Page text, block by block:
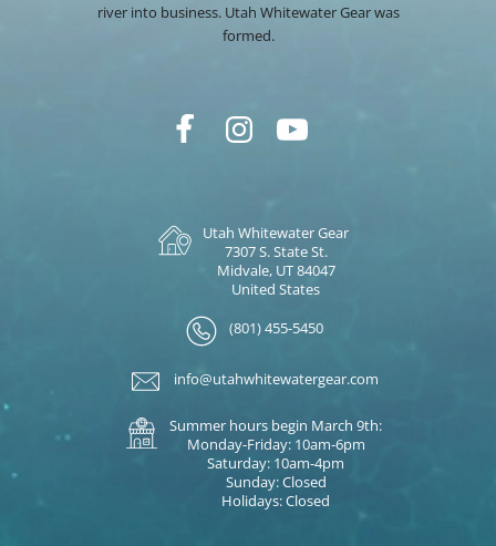
river into business. Utah Whitewater Gear was
formed.
Utah Whitewater Gear
7307 S. State St.
Midvale, UT 84047
United States
(801) 455-5450
info@utahwhitewatergear.com
Summer hours begin March 9th:
Monday-Friday: 10am-6pm
Saturday: 10am-4pm
Sunday: Closed
Holidays: Closed